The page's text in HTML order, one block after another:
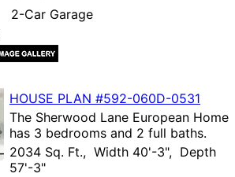
2-Car Garage
HOUSE PLAN #592-060D-0531
The Sherwood Lane European Home
has 3 bedrooms and 2 full baths.
2034 Sq. Ft., Width 40'-3", Depth
57'-3"